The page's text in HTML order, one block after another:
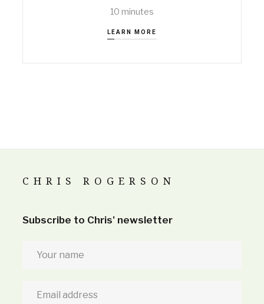
10 minutes
LEARN MORE
CHRIS ROGERSON
Subscribe to Chris' newsletter